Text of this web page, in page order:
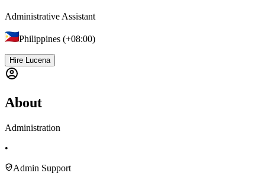
Administrative Assistant
Philippines (+08:00)
Hire Lucena
About
Administration
•
Admin Support